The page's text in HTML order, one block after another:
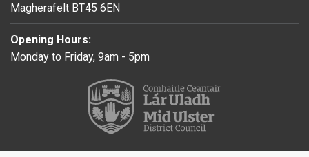
Magherafelt BT45 6EN
Opening Hours:
Monday to Friday, 9am - 5pm